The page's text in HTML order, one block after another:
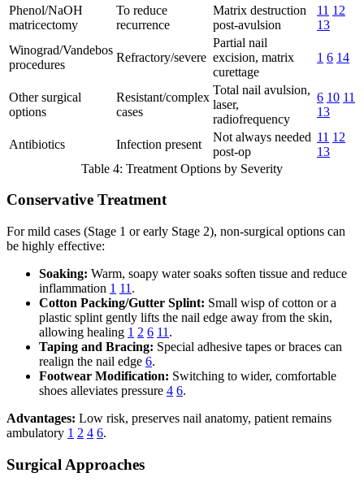
Phenol/NaOH
matricectomy
To reduce
recurrence
Matrix destruction
post-avulsion
11 12
13
Winograd/Vandebos
procedures
Refractory/severe
Partial nail
excision, matrix
curettage
1 6 14
Other surgical
options
Resistant/complex
cases
Total nail avulsion,
laser,
radiofrequency
6 10 11
13
Antibiotics Infection present
Not always needed
post-op
11 12
13
Table 4: Treatment Options by Severity
Conservative Treatment
For mild cases (Stage 1 or early Stage 2), non-surgical options can
be highly effective:
Soaking: Warm, soapy water soaks soften tissue and reduce
inflammation 1 11 .
Cotton Packing/Gutter Splint: Small wisp of cotton or a
plastic splint gently lifts the nail edge away from the skin,
allowing healing 1 2 6 11 .
Taping and Bracing: Special adhesive tapes or braces can
realign the nail edge 6.
Footwear Modification: Switching to wider, comfortable
shoes alleviates pressure 4 6.
Advantages: Low risk, preserves nail anatomy, patient remains
ambulatory 1 2 4 6.
Surgical Approaches